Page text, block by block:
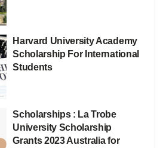
Harvard University Academy
Scholarship For International
Students
Scholarships : La Trobe
University Scholarship
Grants 2023 Australia for